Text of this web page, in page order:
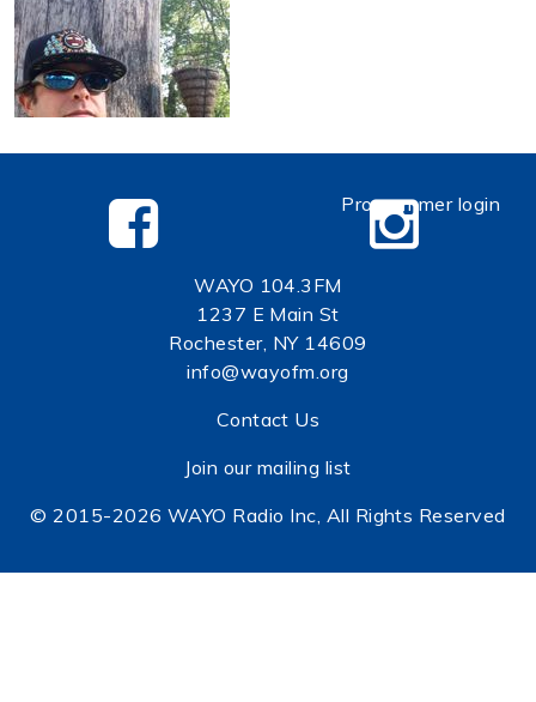
WAYO 104.3FM
1237 E Main St
Rochester, NY 14609
info@wayofm.org
Contact Us
Join our mailing list
© 2015-2026 WAYO Radio Inc, All Rights Reserved
Programmer login